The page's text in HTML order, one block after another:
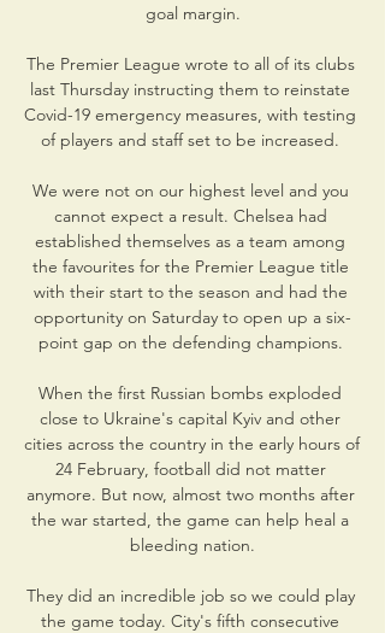
goal margin.
The Premier League wrote to all of its clubs
last Thursday instructing them to reinstate
Covid-19 emergency measures, with testing
of players and staff set to be increased.
We were not on our highest level and you
cannot expect a result. Chelsea had
established themselves as a team among
the favourites for the Premier League title
with their start to the season and had the
opportunity on Saturday to open up a six-
point gap on the defending champions.
When the first Russian bombs exploded
close to Ukraine's capital Kyiv and other
cities across the country in the early hours of
24 February, football did not matter
anymore. But now, almost two months after
the war started, the game can help heal a
bleeding nation.
They did an incredible job so we could play
the game today. City's fifth consecutive